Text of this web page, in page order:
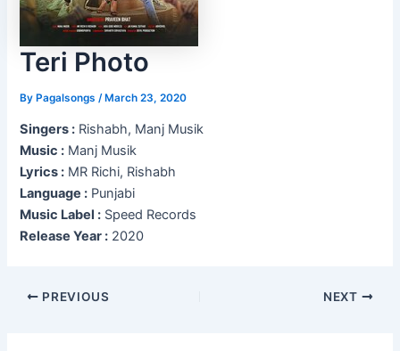
Teri Photo
ByPagalsongs /March 23, 2020
Singers : Rishabh, Manj Musik
Music : Manj Musik
Lyrics : MR Richi, Rishabh
Language : Punjabi
Music Label : Speed Records
Release Year : 2020
Post
PREVIOUS NEXT